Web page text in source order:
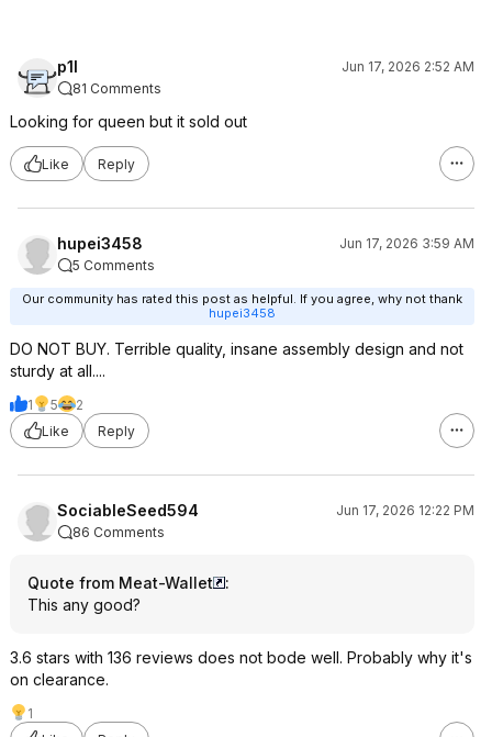
p1l
Jun 17, 2026 2:52 AM
81 Comments
Looking for queen but it sold out
Like Reply
hupei3458
Jun 17, 2026 3:59 AM
5 Comments
Our community has rated this post as helpful. If you agree, why not thank
hupei3458
DO NOT BUY. Terrible quality, insane assembly design and not
sturdy at all....
1 5
2
Like
Reply
SociableSeed594
Jun 17, 2026 12:22 PM
86 Comments
Quote from Meat-Wallet
:
This any good?
3.6 stars with 136 reviews does not bode well. Probably why it's
on clearance.
1